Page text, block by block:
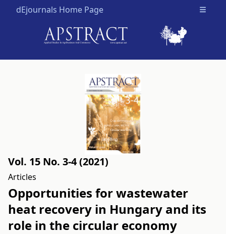
dEjournals Home Page Open
Vol. 15 No. 3-4 (2021)
Articles
Opportunities for wastewater
heat recovery in Hungary and its
role in the circular economy